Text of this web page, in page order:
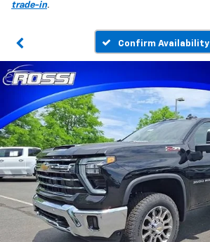
trade-in.
Confirm Availability